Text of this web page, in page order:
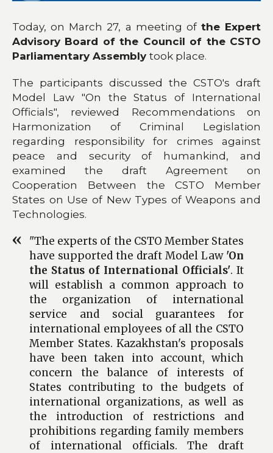
Today, on March 27, a meeting of the Expert
Advisory Board of the Council of the CSTO
Parliamentary Assembly took place.
The participants discussed the CSTO's draft
Model Law "On the Status of International
Officials", reviewed Recommendations on
Harmonization of Criminal Legislation
regarding responsibility for crimes against
peace and security of humankind, and
examined the draft Agreement on
Cooperation Between the CSTO Member
States on Use of New Types of Weapons and
Technologies.
"The experts of the CSTO Member States
have supported the draft Model Law'On
the Status of International Officials'. It
will establish a common approach to
the organization of international
service and social guarantees for
international employees of all the CSTO
Member States. Kazakhstan's proposals
have been taken into account, which
concern the balance of interests of
States contributing to the budgets of
international organizations, as well as
the introduction of restrictions and
prohibitions regarding family members
of international officials. The draft